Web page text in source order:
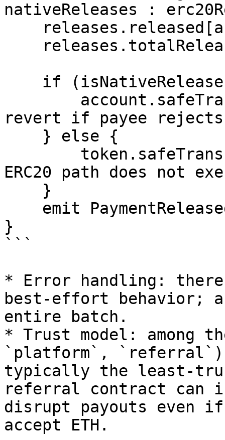
nativeReleases :
revert if payee rejects
ERC20 path does not
}
```
* Error handling:
best‑effort behavior;
entire batch.
* Trust model: among
`platform`,
typically the
referral contract can
disrupt payouts
accept ETH.